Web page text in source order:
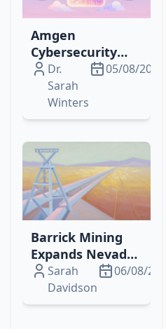
Amgen
Cybersecurity
Breach Sparks
SEC, HIPAA
Scrutiny and
Investor
Dr.
Sarah
Winters
05/08/2026
Barrick Mining
Expands Nevada
Gold Cluster to
Boost Production
& Value
Sarah
Davidson
06/08/2026